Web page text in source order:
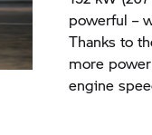
powerful –
Thanks to
more
engine